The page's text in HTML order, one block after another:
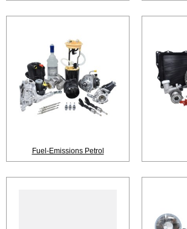
Fuel-Emissions Petrol